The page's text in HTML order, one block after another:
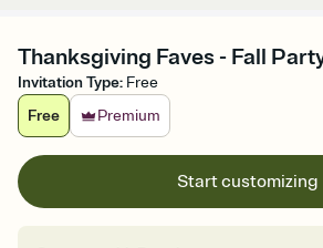
Thanksgiving Faves - Fall
Invitation Type: Free
Free
Premium
Start customizing